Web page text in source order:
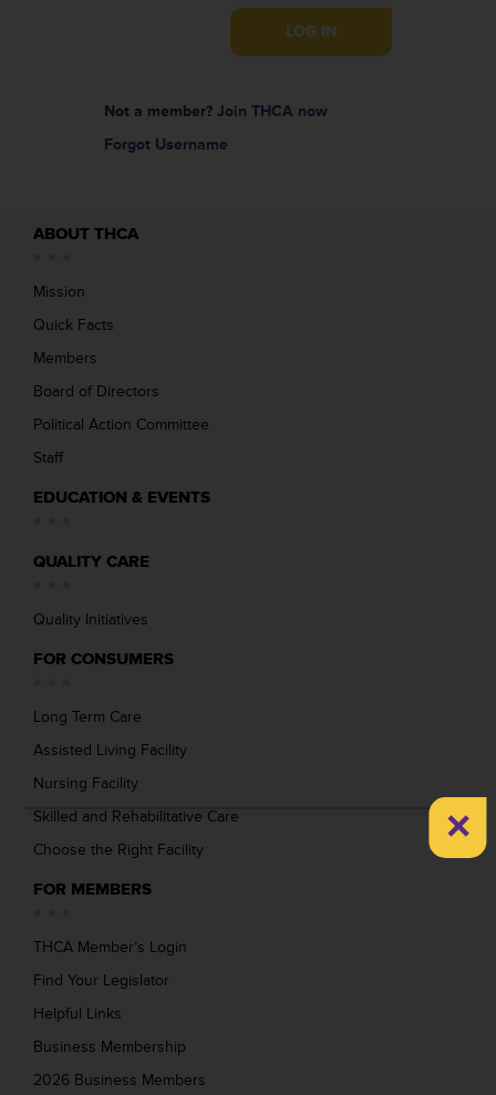
Not a member? Join THCA now
Forgot Username
ABOUT THCA
Mission
Quick Facts
Members
Board of Directors
Political Action Committee
Staff
EDUCATION & EVENTS
QUALITY CARE
Quality Initiatives
FOR CONSUMERS
Long Term Care
Assisted Living Facility
Nursing Facility
Skilled and Rehabilitative Care
Choose the Right Facility
FOR MEMBERS
THCA Member’s Login
Find Your Legislator
Helpful Links
Business Membership
2026 Business Members
×